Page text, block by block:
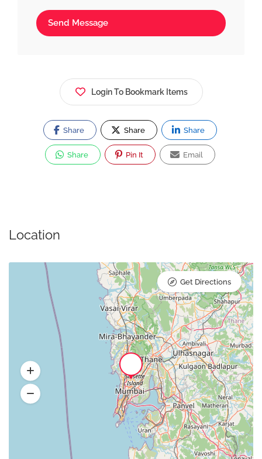
Send Message
Login To Bookmark Items
Share Share Share
Share Pin It Email
Location
Get Directions